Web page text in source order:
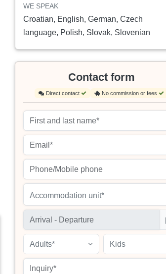
WE SPEAK
Croatian, English, German, Czech
language, Polish, Slovak, Slovenian
Contact form
Direct contact No commission or fees
Accommodation unit*
Adults* Kids